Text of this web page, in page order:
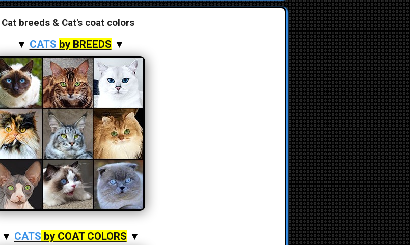
Cat breeds & Cat's coat colors
▼ CATS by BREEDS ▼
▼ CATS by COAT COLORS ▼